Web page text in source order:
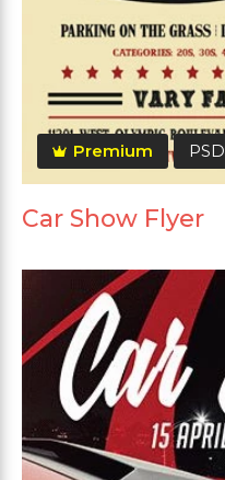
Premium PSD
Car Show Flyer